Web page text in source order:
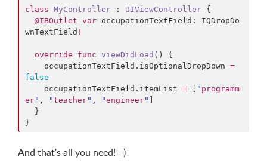
class MyController : UIViewController {
@IBOutlet var occupationTextField: IQDropDo
wnTextField !
override func viewDidLoad () {
    occupationTextField.
isOptionalDropDown =
false
    occupationTextField.
itemList = " programm
er" , "teacher" , "engineer"
}
And that's all you need! =)